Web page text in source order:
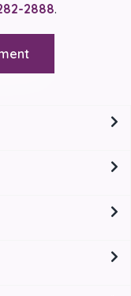
2888.